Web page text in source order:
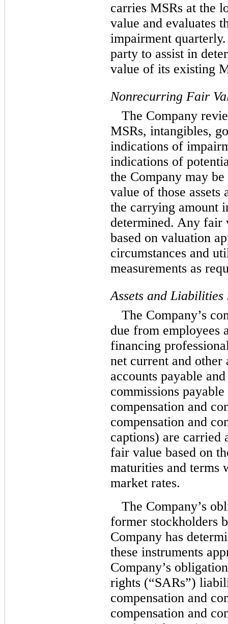
carries MSRs at the
value and evaluates
impairment
party to assist in
value of its existing
Nonrecurring Fair
The Company
MSRs, intangibles,
indications of
indications of
the Company may
value of those assets
the carrying amount
determined. Any fair
based on valuation
circumstances and
measurements as
Assets and
The Company’s
due from employees
financing
net current and other
accounts payable
commissions
compensation and
compensation and
captions) are carried
fair value based on
maturities and terms
market rates.
The Company’s
former stockholders
Company has
these instruments
Company’s
rights (“SARs”)
compensation and
compensation and